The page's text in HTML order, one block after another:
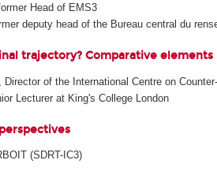
Head of EMS3
deputy head of the Bureau central du
trajectory? Comparative elements
Director of the International Centre on
Lecturer at King's College London
(SDRT-IC3)